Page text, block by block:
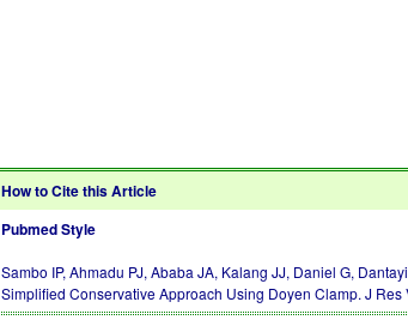
How to Cite this Article
Pubmed Style
Sambo IP, Ahmadu PJ, Ababa JA, Kalang JJ, Daniel G,
Simplified Conservative Approach Using Doyen Clamp. J